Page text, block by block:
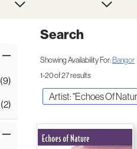
(9)
(2)
Search
Showing Availability For:Bangor
1-20 of 27 results
Artist: "Echoes Of